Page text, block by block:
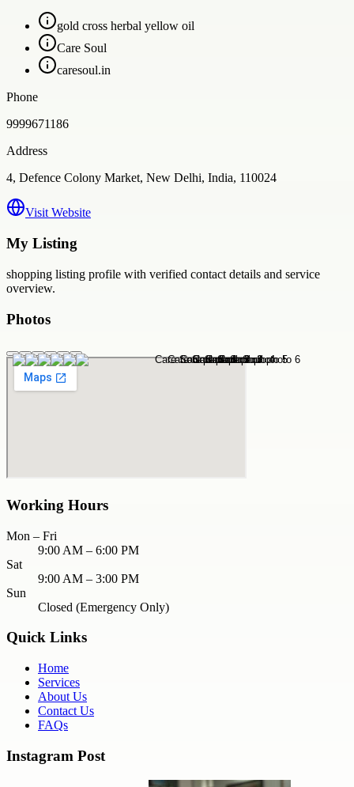
gold cross herbal yellow oil
Care Soul
caresoul.in
Phone
9999671186
Address
4, Defence Colony Market, New Delhi, India, 110024
Visit Website
My Listing
shopping listing profile with verified contact details and service
overview.
Photos
Working Hours
Mon – Fri
9:00 AM – 6:00 PM
Sat
9:00 AM – 3:00 PM
Sun
Closed (Emergency Only)
Quick Links
Home
Services
About Us
Contact Us
FAQs
Instagram Post